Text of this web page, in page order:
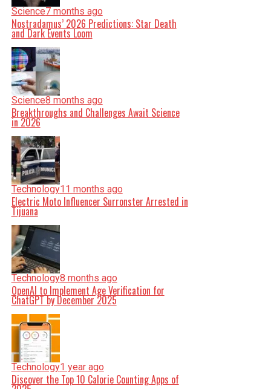
Science7 months ago
Nostradamus’ 2026 Predictions: Star Death
and Dark Events Loom
Science8 months ago
Breakthroughs and Challenges Await Science
in 2026
Technology11 months ago
Electric Moto Influencer Surronster Arrested in
Tijuana
Technology8 months ago
OpenAI to Implement Age Verification for
ChatGPT by December 2025
Technology1 year ago
Discover the Top 10 Calorie Counting Apps of